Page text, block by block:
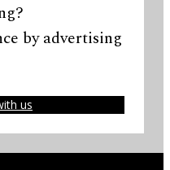
by advertising
us